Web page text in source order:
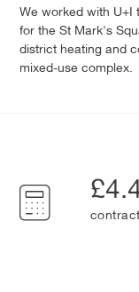
We worked with U+I
for the St Mark's
district heating and
mixed-use complex.